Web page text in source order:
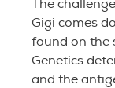
The
Gigi comes
found on the
Genetics
and the